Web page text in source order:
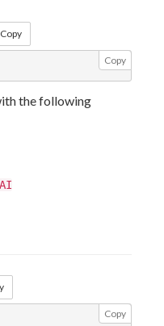
Copy
Copy
the following
Copy